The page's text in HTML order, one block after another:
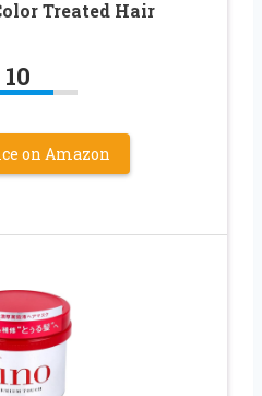
Treated Hair
10
on Amazon